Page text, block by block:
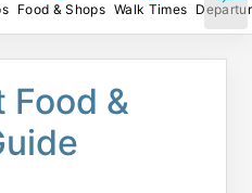
Food & Shops Walk Times
Food &